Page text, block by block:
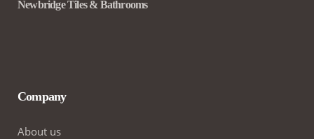
Newbridge Tiles & Bathrooms
Company
About us